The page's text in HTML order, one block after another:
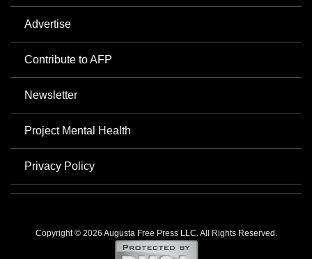
Advertise
Contribute to AFP
Newsletter
Project Mental Health
Privacy Policy
Copyright © 2026 Augusta Free Press LLC. All Rights Reserved.